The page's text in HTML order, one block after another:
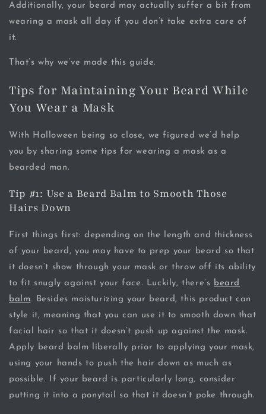
Additionally, your beard may actually suffer a bit from
wearing a mask all day if you don’t take extra care of
it.
That’s why we’ve made this guide.
Tips for Maintaining Your Beard While
You Wear a Mask
With Halloween being so close, we figured we’d help
you by sharing some tips for wearing a mask as a
bearded man.
Tip #1: Use a Beard Balm to Smooth Those
Hairs Down
First things first: depending on the length and thickness
of your beard, you may have to prep your beard so that
it doesn’t show through your mask or throw off its ability
to fit snugly against your face. Luckily, there’s beard
balm. Besides moisturizing your beard, this product can
style it, meaning that you can use it to smooth down that
facial hair so that it doesn’t push up against the mask.
Apply beard balm liberally prior to applying your mask,
using your hands to push the hair down as much as
possible. If your beard is particularly long, consider
putting it into a ponytail so that it doesn’t poke through.